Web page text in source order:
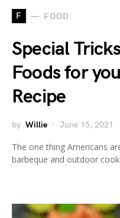
F FOOD
Special
Foods for
Recipe
by Willie June 15, 2021
The one thing Americans
barbeque and outdoor